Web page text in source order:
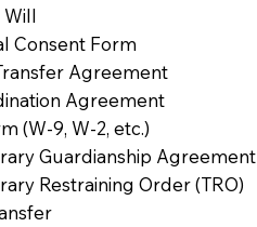
Will
Consent Form
Agreement
Agreement
(W-9, W-2, etc.)
Guardianship Agreement
Restraining Order (TRO)